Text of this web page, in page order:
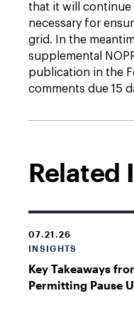
that it will
necessary for
grid. In the
supplemental
publication in the
comments due 15
Related
07.21.26
INSIGHTS
Key Takeaways
Permitting Pause